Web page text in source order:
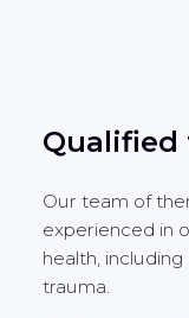
Qualified
Our team of
experienced in
health,
trauma.